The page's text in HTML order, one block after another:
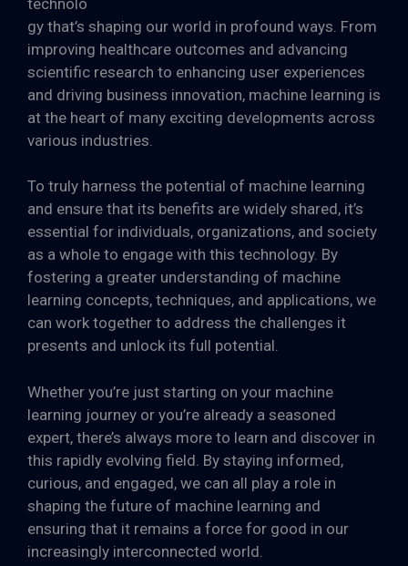
gy that’s shaping our world in profound ways. From
improving healthcare outcomes and advancing
scientific research to enhancing user experiences
and driving business innovation, machine learning is
at the heart of many exciting developments across
various industries.
To truly harness the potential of machine learning
and ensure that its benefits are widely shared, it’s
essential for individuals, organizations, and society
as a whole to engage with this technology. By
fostering a greater understanding of machine
learning concepts, techniques, and applications, we
can work together to address the challenges it
presents and unlock its full potential.
Whether you’re just starting on your machine
learning journey or you’re already a seasoned
expert, there’s always more to learn and discover in
this rapidly evolving field. By staying informed,
curious, and engaged, we can all play a role in
shaping the future of machine learning and
ensuring that it remains a force for good in our
increasingly interconnected world.